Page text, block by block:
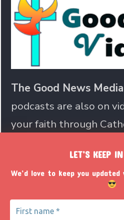
LET’S KEEP
We’d love to keep you
The Good News
podcasts are also on
your faith through
faith with the